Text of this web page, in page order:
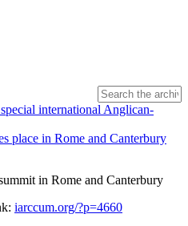
international Anglican-
place in Rome and Canterbury
in Rome and Canterbury
iarccum.org/?p=4660